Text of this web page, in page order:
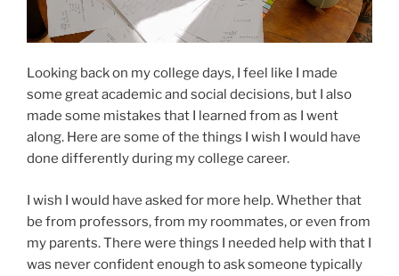
Looking back on my college days, I feel like I made
some great academic and social decisions, but I also
made some mistakes that I learned from as I went
along. Here are some of the things I wish I would have
done differently during my college career.
I wish I would have asked for more help. Whether that
be from professors, from my roommates, or even from
my parents. There were things I needed help with that I
was never confident enough to ask someone typically